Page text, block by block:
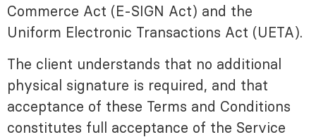
Commerce Act (E-SIGN Act) and the
Uniform Electronic Transactions Act (UETA).
The client understands that no additional
physical signature is required, and that
acceptance of these Terms and Conditions
constitutes full acceptance of the Service